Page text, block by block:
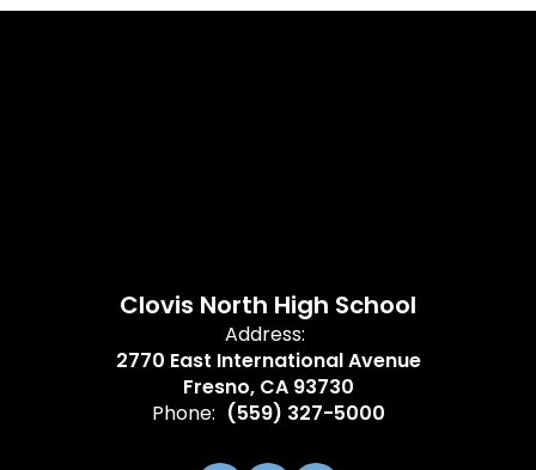
Clovis North High School
Address:
2770 East International Avenue
Fresno, CA 93730
Phone: (559) 327-5000